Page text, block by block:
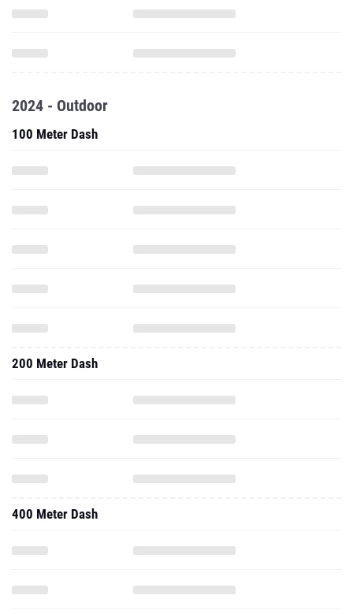
2024 - Outdoor
100 Meter Dash
200 Meter Dash
400 Meter Dash